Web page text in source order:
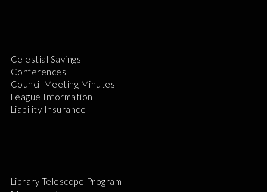
Celestial Savings
Conferences
Council Meeting Minutes
League Information
Liability Insurance
Library Telescope Program